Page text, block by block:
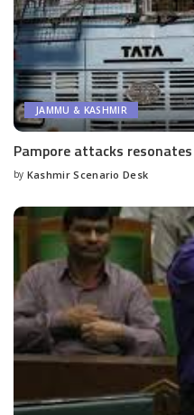
JAMMU & KASHMIR
Pampore attacks
Posted
by Kashmir Scenario Desk